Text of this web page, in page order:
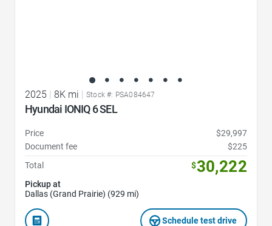
2025 | 8K mi | Stock #: PSA084647
Hyundai IONIQ 6 SEL
Price
$29,997
Document fee
$225
Total
$30,222
Pickup at
Dallas (Grand Prairie) (929 mi)
Schedule test drive